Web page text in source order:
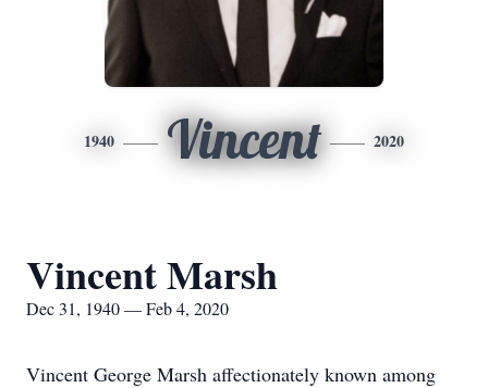
1940 Vincent 2020
Vincent Marsh
Dec 31, 1940 — Feb 4, 2020
Vincent George Marsh affectionately known among